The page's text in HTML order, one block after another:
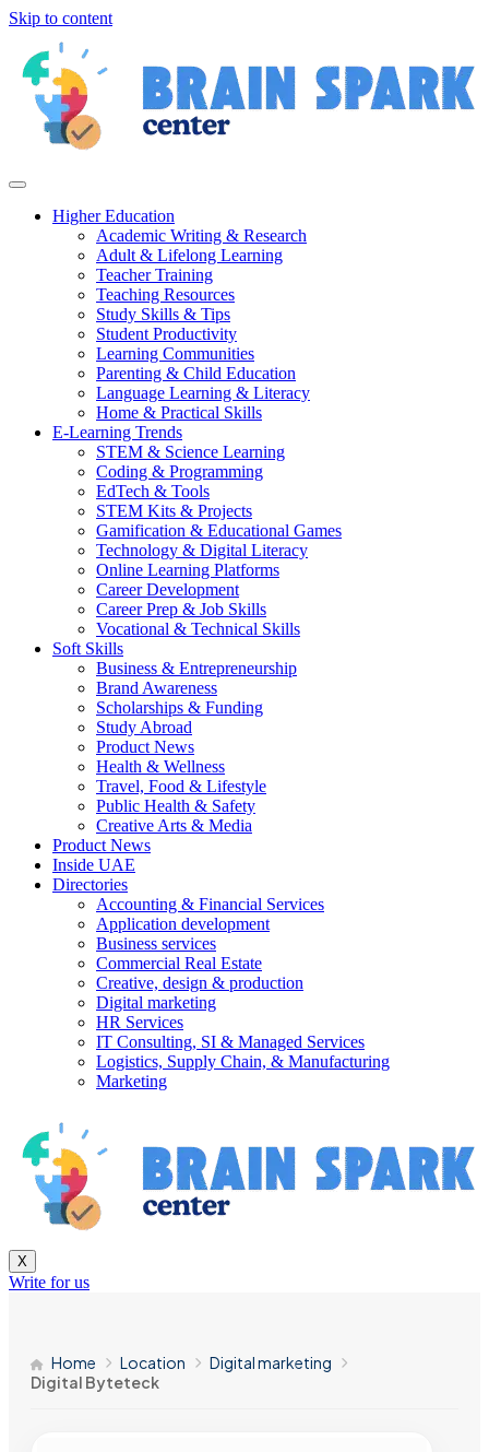
Skip to content
Higher Education
Academic Writing & Research
Adult & Lifelong Learning
Teacher Training
Teaching Resources
Study Skills & Tips
Student Productivity
Learning Communities
Parenting & Child Education
Language Learning & Literacy
Home & Practical Skills
E-Learning Trends
STEM & Science Learning
Coding & Programming
EdTech & Tools
STEM Kits & Projects
Gamification & Educational Games
Technology & Digital Literacy
Online Learning Platforms
Career Development
Career Prep & Job Skills
Vocational & Technical Skills
Soft Skills
Business & Entrepreneurship
Brand Awareness
Scholarships & Funding
Study Abroad
Product News
Health & Wellness
Travel, Food & Lifestyle
Public Health & Safety
Creative Arts & Media
Product News
Inside UAE
Directories
Accounting & Financial Services
Application development
Business services
Commercial Real Estate
Creative, design & production
Digital marketing
HR Services
IT Consulting, SI & Managed Services
Logistics, Supply Chain, & Manufacturing
Marketing
X
Write for us
Home Location
Digital marketing
Digital Byteteck